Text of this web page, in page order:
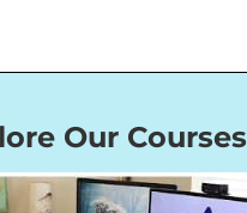
Our Courses